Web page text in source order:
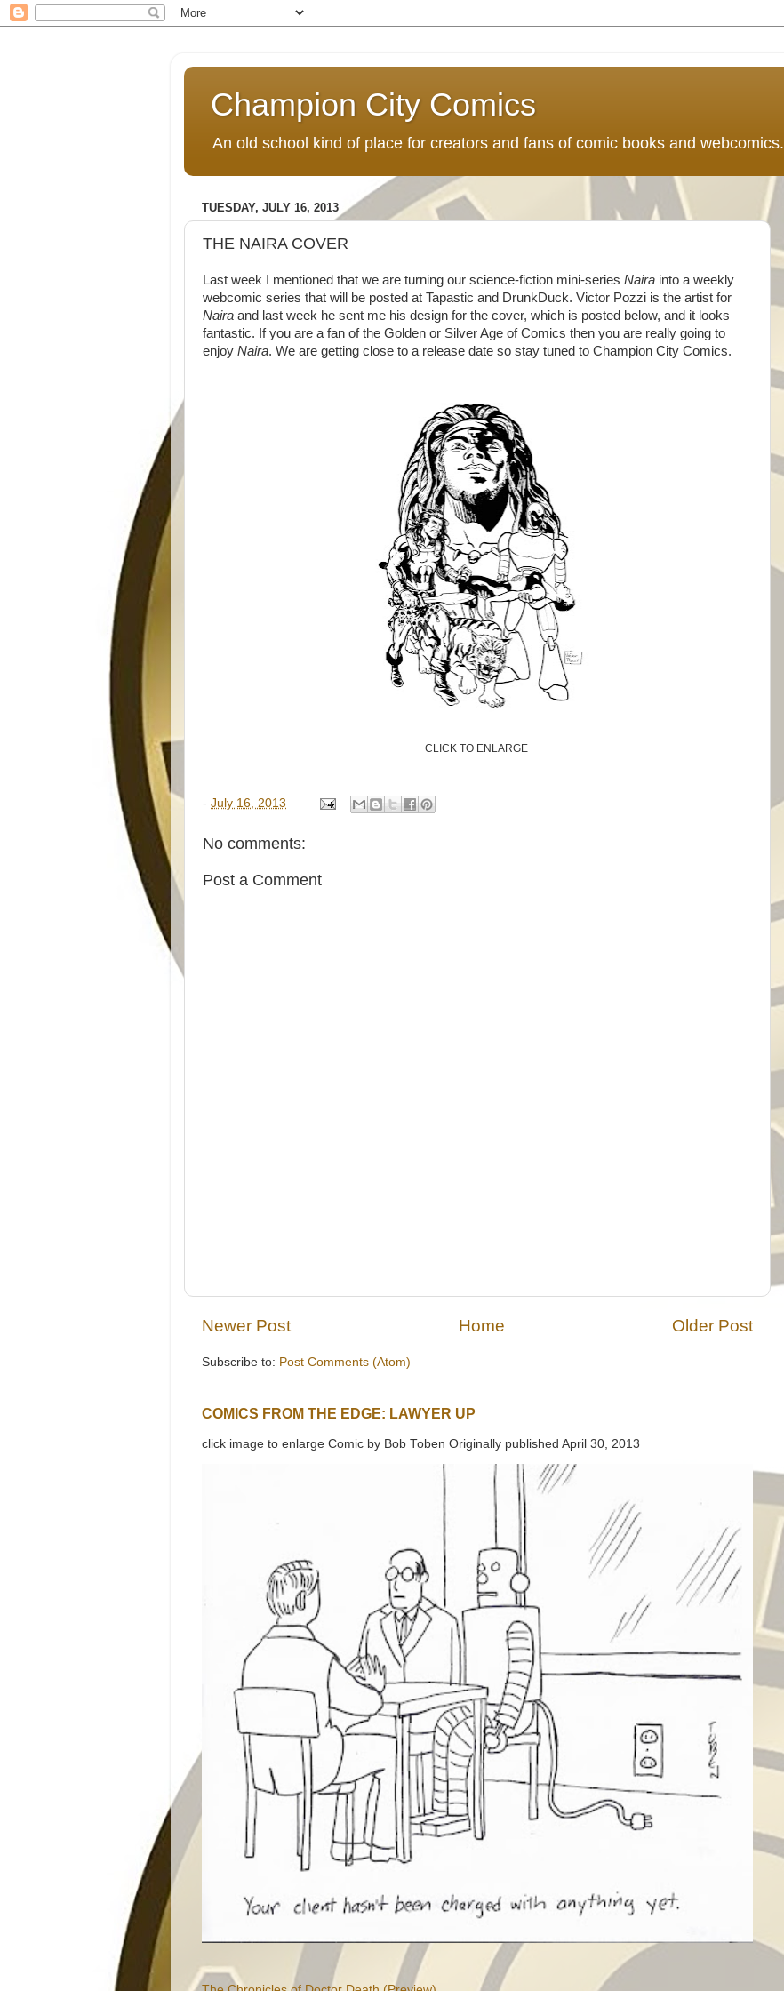
Champion City Comics
An old school kind of place for creators and fans of comic books and webcomics.
TUESDAY, JULY 16, 2013
THE NAIRA COVER
Last week I mentioned that we are turning our science-fiction mini-series Naira into a weekly
webcomic series that will be posted at Tapastic and DrunkDuck. Victor Pozzi is the artist for
Naira and last week he sent me his design for the cover, which is posted below, and it looks
fantastic. If you are a fan of the Golden or Silver Age of Comics then you are really going to
enjoy Naira. We are getting close to a release date so stay tuned to Champion City Comics.
CLICK TO ENLARGE
- July 16, 2013
No comments:
Post a Comment
Newer Post Older Post
Home
Subscribe to: Post Comments (Atom)
COMICS FROM THE EDGE: LAWYER UP
click image to enlarge Comic by Bob Toben Originally published April 30, 2013